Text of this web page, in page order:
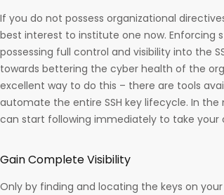
If you do not possess organizational
best interest to institute one now. Enforcing
possessing full control and visibility into the
towards bettering the cyber health of the
excellent way to do this – there are tools
automate the entire SSH key lifecycle. In
can start following immediately to take your
Gain Complete Visibility
Only by finding and locating the keys on